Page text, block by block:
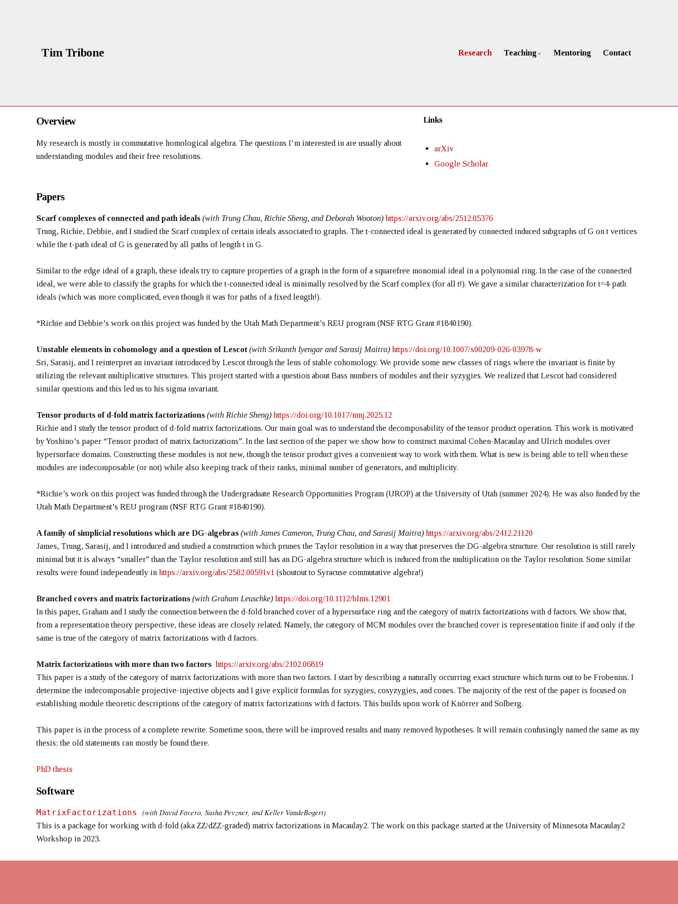
Tim Tribone Research Teaching Mentoring Contact
Overview
My research is mostly in commutative homological algebra. The questions I’m interested in are usually about
understanding modules and their free resolutions.
Links
arXiv
Google Scholar
Papers
Scarf complexes of connected and path ideals (with Trung Chau, Richie Sheng, and Deborah Wooton) https://arxiv.org/abs/2512.05376
Trung, Richie, Debbie, and I studied the Scarf complex of certain ideals associated to graphs. The t-connected ideal is generated by connected induced subgraphs of G on t vertices
while the t-path ideal of G is generated by all paths of length t in G.
Similar to the edge ideal of a graph, these ideals try to capture properties of a graph in the form of a squarefree monomial ideal in a polynomial ring. In the case of the connected
ideal, we were able to classify the graphs for which the t-connected ideal is minimally resolved by the Scarf complex (for all t!). We gave a similar characterization for t=4-path
ideals (which was more complicated, even though it was for paths of a fixed length!).
*Richie and Debbie’s work on this project was funded by the Utah Math Department’s REU program (NSF RTG Grant #1840190).
Unstable elements in cohomology and a question of Lescot (with Srikanth Iyengar and Sarasij Maitra) https://doi.org/10.1007/s00209-026-03978-w
Sri, Sarasij, and I reinterpret an invariant introduced by Lescot through the lens of stable cohomology. We provide some new classes of rings where the invariant is finite by
utilizing the relevant multiplicative structures. This project started with a question about Bass numbers of modules and their syzygies. We realized that Lescot had considered
similar questions and this led us to his sigma invariant.
Tensor products of d-fold matrix factorizations (with Richie Sheng) https://doi.org/10.1017/nmj.2025.12
Richie and I study the tensor product of d-fold matrix factorizations. Our main goal was to understand the decomposability of the tensor product operation. This work is motivated
by Yoshino’s paper “Tensor product of matrix factorizations”. In the last section of the paper we show how to construct maximal Cohen-Macaulay and Ulrich modules over
hypersurface domains. Constructing these modules is not new, though the tensor product gives a convenient way to work with them. What is new is being able to tell when these
modules are indecomposable (or not) while also keeping track of their ranks, minimal number of generators, and multiplicity.
*Richie’s work on this project was funded through the Undergraduate Research Opportunities Program (UROP) at the University of Utah (summer 2024). He was also funded by the
Utah Math Department’s REU program (NSF RTG Grant #1840190).
A family of simplicial resolutions which are DG-algebras (with James Cameron, Trung Chau, and Sarasij Maitra) https://arxiv.org/abs/2412.21120
James, Trung, Sarasij, and I introduced and studied a construction which prunes the Taylor resolution in a way that preserves the DG-algebra structure. Our resolution is still rarely
minimal but it is always “smaller” than the Taylor resolution and still has an DG-algebra structure which is induced from the multiplication on the Taylor resolution. Some similar
results were found independently in https://arxiv.org/abs/2502.00591v1 (shoutout to Syracuse commutative algebra!)
Branched covers and matrix factorizations (with Graham Leuschke) https://doi.org/10.1112/blms.12901
In this paper, Graham and I study the connection between the d-fold branched cover of a hypersurface ring and the category of matrix factorizations with d factors. We show that,
from a representation theory perspective, these ideas are closely related. Namely, the category of MCM modules over the branched cover is representation finite if and only if the
same is true of the category of matrix factorizations with d factors.
Matrix factorizations with more than two factors https://arxiv.org/abs/2102.06819
This paper is a study of the category of matrix factorizations with more than two factors. I start by describing a naturally occurring exact structure which turns out to be Frobenius. I
determine the indecomposable projective-injective objects and I give explicit formulas for syzygies, cosyzygies, and cones. The majority of the rest of the paper is focused on
establishing module theoretic descriptions of the category of matrix factorizations with d factors. This builds upon work of Knörrer and Solberg.
This paper is in the process of a complete rewrite. Sometime soon, there will be improved results and many removed hypotheses. It will remain confusingly named the same as my
thesis; the old statements can mostly be found there.
PhD thesis
Software
MatrixFactorizations (with David Favero, Sasha Pevzner, and Keller VandeBogert)
This is a package for working with d-fold (aka ZZ/dZZ-graded) matrix factorizations in Macaulay2. The work on this package started at the University of Minnesota Macaulay2
Workshop in 2023.